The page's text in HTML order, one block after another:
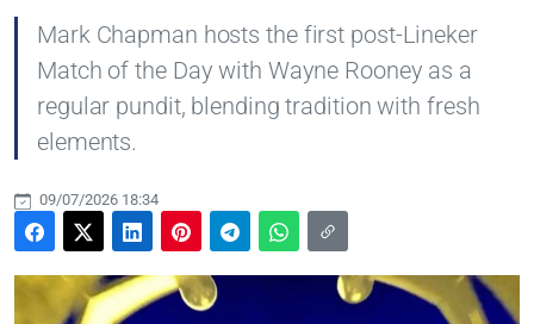
Mark Chapman hosts the first post-Lineker
Match of the Day with Wayne Rooney as a
regular pundit, blending tradition with fresh
elements.
09/07/2026 18:34